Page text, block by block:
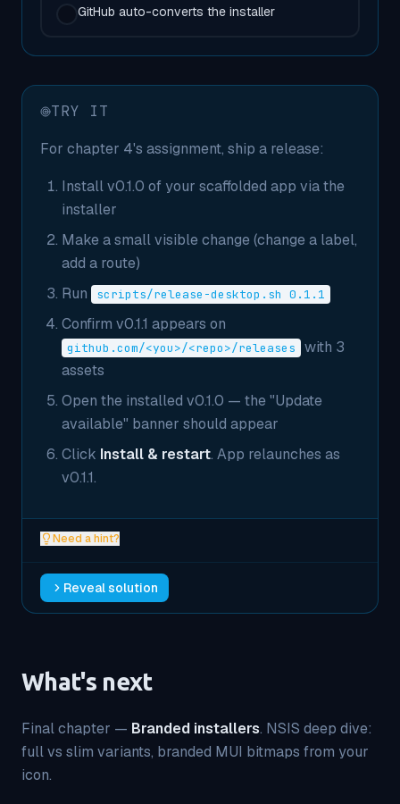
GitHub auto-converts the installer
TRY IT
For chapter 4's assignment, ship a release:
Install v0.1.0 of your scaffolded app via the
installer
Make a small visible change (change a label,
add a route)
Run
scripts/release-desktop.sh 0.1.1
Confirm v0.1.1 appears on
github.com/<you>/<repo>/releases
with 3
assets
Open the installed v0.1.0 — the "Update
available" banner should appear
Click Install & restart. App relaunches as
v0.1.1.
Need a hint?
Reveal solution
What's next
Final chapter — Branded installers. NSIS deep dive:
full vs slim variants, branded MUI bitmaps from your
icon.